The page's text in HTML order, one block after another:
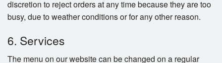
discretion to reject orders at any time because they are too
busy, due to weather conditions or for any other reason.
6. Services
The menu on our website can be changed on a regular